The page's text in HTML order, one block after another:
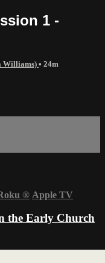
1 -
Williams) • 24m
® Apple TV
the Early Church